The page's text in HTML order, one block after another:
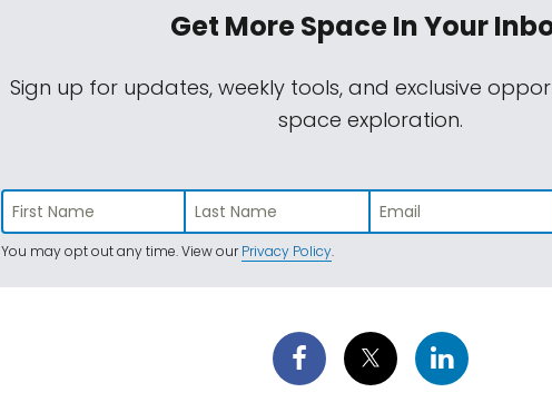
Get More SpaceIn Your
Sign up for updates, weekly tools, and exclusive
space exploration.
You may opt out any time. View ourPrivacy Policy.